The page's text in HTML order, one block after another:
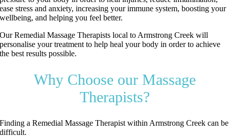
ease stress and anxiety, increasing your immune system, boosting your
wellbeing, and helping you feel better.
Our Remedial Massage Therapists local to Armstrong Creek will
personalise your treatment to help heal your body in order to achieve
the best results possible.
Why Choose our Massage
Therapists?
Finding a Remedial Massage Therapist within Armstrong Creek can be
difficult.